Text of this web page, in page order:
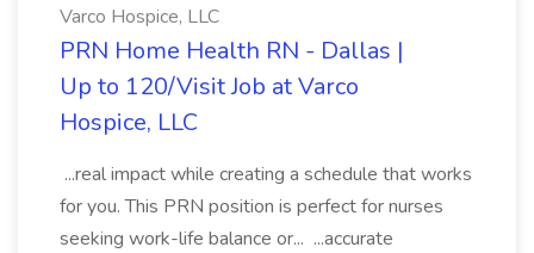
Varco Hospice, LLC
PRN Home Health RN - Dallas |
Up to 120/Visit Job at Varco
Hospice, LLC
...real impact while creating a schedule that works
for you. This PRN position is perfect for nurses
seeking work-life balance or... ...accurate